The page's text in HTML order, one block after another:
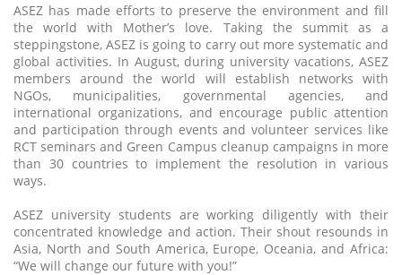
ASEZ has made efforts to preserve the environment and fill
the world with Mother’s love. Taking the summit as a
steppingstone, ASEZ is going to carry out more systematic and
global activities. In August, during university vacations, ASEZ
members around the world will establish networks with
NGOs, municipalities, governmental agencies, and
international organizations, and encourage public attention
and participation through events and volunteer services like
RCT seminars and Green Campus cleanup campaigns in more
than 30 countries to implement the resolution in various
ways.
ASEZ university students are working diligently with their
concentrated knowledge and action. Their shout resounds in
Asia, North and South America, Europe, Oceania, and Africa:
“We will change our future with you!”